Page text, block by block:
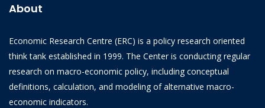
About
Economic Research Centre (ERC) is a policy research oriented
think tank established in 1999. The Center is conducting regular
research on macro-economic policy, including conceptual
definitions, calculation, and modeling of alternative macro-
economic indicators.